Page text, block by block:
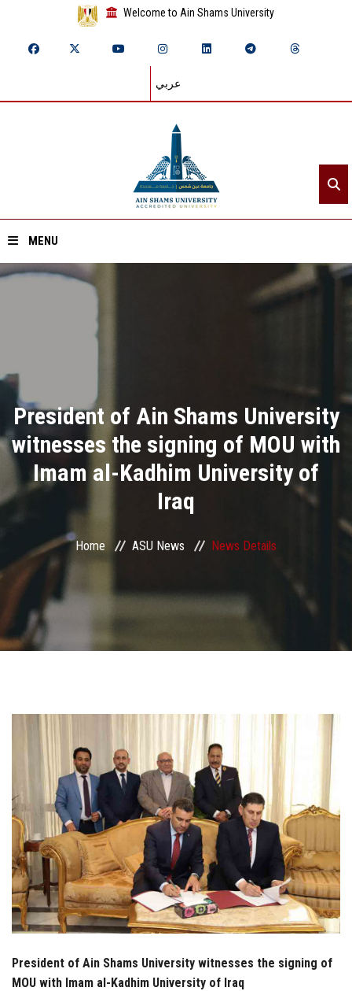
Welcome to Ain Shams University
عربي
MENU
Divisions
Academics
Research
Health Care
Centers and Units
ASU Smart Systems
ASU Media
Students
Faculty Staff
Postgraduate
Alumni
Employees
Visitors
Apply Now
President of Ain Shams University
witnesses the signing of MOU with
Imam al-Kadhim University of
Iraq
Home ASU News News Details
President of Ain Shams University witnesses the signing of
MOU with Imam al-Kadhim University of Iraq